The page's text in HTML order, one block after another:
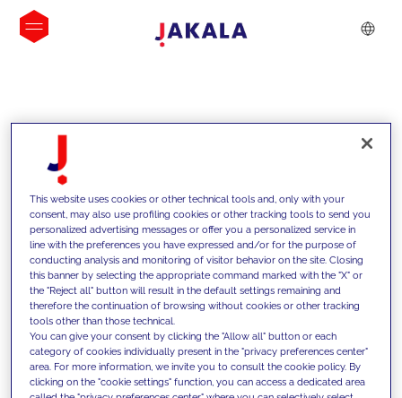
INSIGHTS
We support our clients with our
competencies and offer them
This website uses cookies or other technical tools and, only with your
consent, may also use profiling cookies or other tracking tools to send you
personalized advertising messages or offer you a personalized service in
line with the preferences you have expressed and/or for the purpose of
conducting analysis and monitoring of visitor behavior on the site. Closing
this banner by selecting the appropriate command marked with the "X" or
the "Reject all" button will result in the default settings remaining and
therefore the continuation of browsing without cookies or other tracking
tools other than those technical.
You can give your consent by clicking the "Allow all" button or each
category of cookies individually present in the "privacy preferences center"
area. For more information, we invite you to consult the cookie policy. By
clicking on the "cookie settings" function, you can access a dedicated area